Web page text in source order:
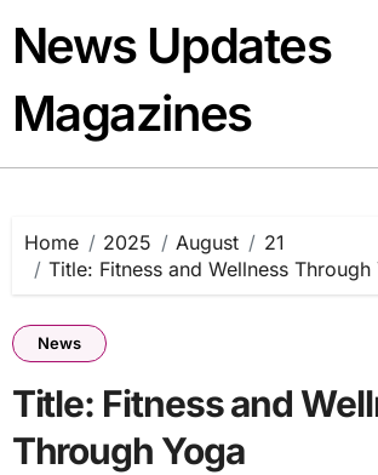
content
News Updates
Magazines
Home 2025 August
21
Title: Fitness and Wellness Through
News
Title: Fitness and
Through Yoga